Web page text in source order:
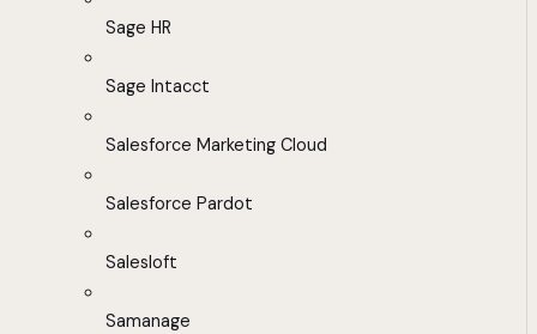
Sage HR
Sage Intacct
Salesforce Marketing Cloud
Salesforce Pardot
Salesloft
Samanage